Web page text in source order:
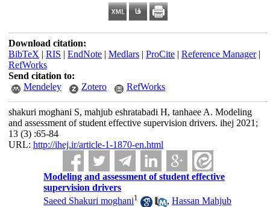
Download citation:
BibTeX | RIS | EndNote| Medlars| ProCite| Reference Manager|
RefWorks
Send citation to:
Mendeley
Zotero RefWorks
shakuri moghani S, mahjub eshratabadi H, tanhaee A. Modeling
and assessment of student effective supervision drivers. ihej 2021;
13 (3) :65-84
URL: http://ihej.ir/article-1-1870-en.html
Modeling and assessment of student effective
supervision drivers
Saeed Shakuri moghani1 ,Hassan Mahjub